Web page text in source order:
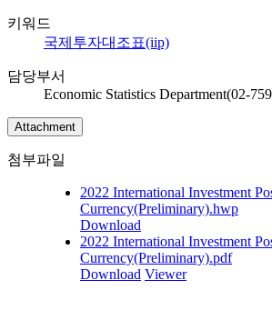
키워드
국제투자대조표(iip)
담당부서
Economic Statistics Department(02-
Attachment
첨부파일
2022 International Investment
Currency(Preliminary).hwp
Download
2022 International Investment
Currency(Preliminary).pdf
Download Viewer